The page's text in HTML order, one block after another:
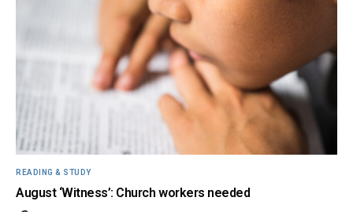
READING & STUDY
August ‘Witness’: Church workers needed